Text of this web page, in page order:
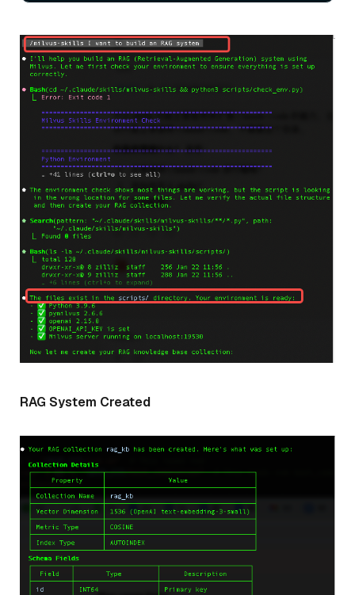
RAG System Created